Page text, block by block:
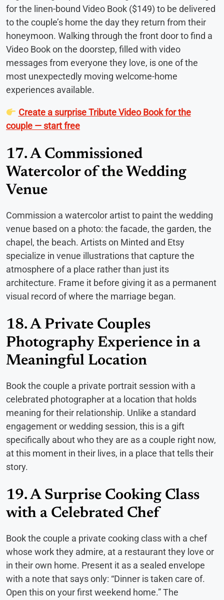
for the linen-bound Video Book ($149) to be delivered
to the couple’s home the day they return from their
honeymoon. Walking through the front door to find a
Video Book on the doorstep, filled with video
messages from everyone they love, is one of the
most unexpectedly moving welcome-home
experiences available.
Create a surprise Tribute Video Book for the
couple — start free
17. A Commissioned
Watercolor of the Wedding
Venue
Commission a watercolor artist to paint the wedding
venue based on a photo: the facade, the garden, the
chapel, the beach. Artists on Minted and Etsy
specialize in venue illustrations that capture the
atmosphere of a place rather than just its
architecture. Frame it before giving it as a permanent
visual record of where the marriage began.
18. A Private Couples
Photography Experience in a
Meaningful Location
Book the couple a private portrait session with a
celebrated photographer at a location that holds
meaning for their relationship. Unlike a standard
engagement or wedding session, this is a gift
specifically about who they are as a couple right now,
at this moment in their lives, in a place that tells their
story.
19. A Surprise Cooking Class
with a Celebrated Chef
Book the couple a private cooking class with a chef
whose work they admire, at a restaurant they love or
in their own home. Present it as a sealed envelope
with a note that says only: “Dinner is taken care of.
Open this on your first weekend home.” The